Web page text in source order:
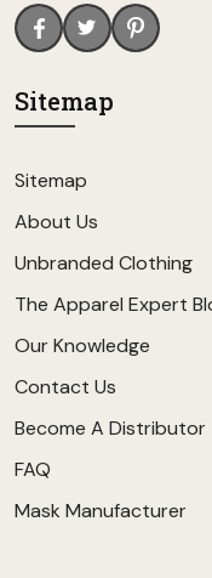
Sitemap
Sitemap
About Us
Unbranded Clothing
The Apparel Expert
Our Knowledge
Contact Us
Become A Distributor
FAQ
Mask Manufacturer